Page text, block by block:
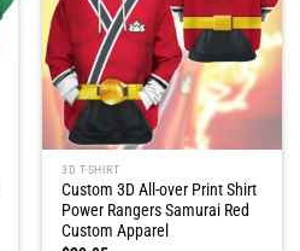
3D T-SHIRT
Custom 3D All-over Print Shirt
Power Rangers Samurai Red
Custom Apparel